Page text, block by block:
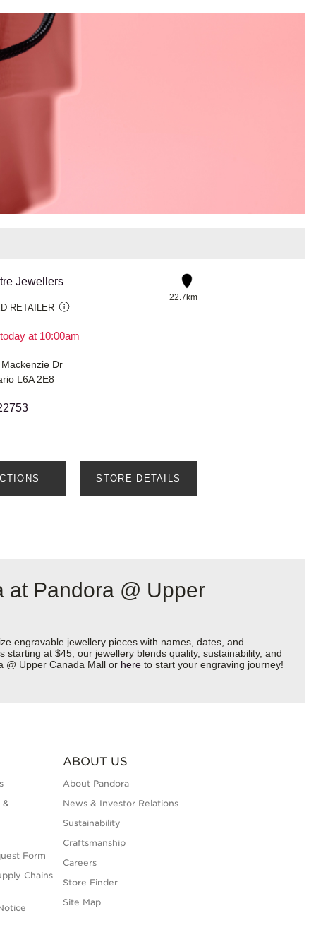
Jewellers
RETAILER
at 10:00am
22.7km
Dr
L6A 2E8
STORE DETAILS
at Pandora @ Upper
engravable jewellery pieces with names, dates, and
at $45, our jewellery blends quality, sustainability, and
@ Upper Canada Mall or here to start your engraving journey!
&
Form
Chains
ABOUT US
About Pandora
News & Investor Relations
Sustainability
Craftsmanship
Careers
Store Finder
Site Map